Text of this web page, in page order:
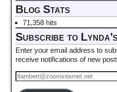
Blog Stats
71,358 hits
Subscribe to
Enter your email address to
receive notifications of new